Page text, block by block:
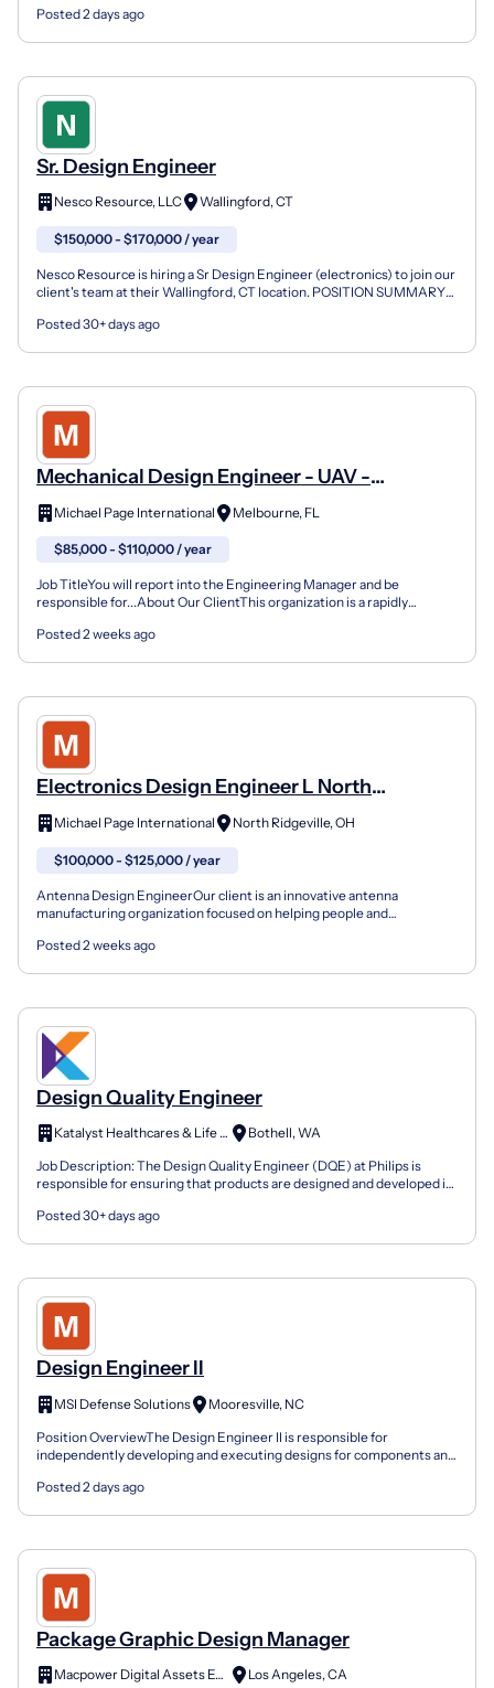
Posted 2 days ago
Sr. Design Engineer
Nesco Resource, LLC Wallingford, CT
$150,000 - $170,000 / year
Nesco Resource is hiring a Sr Design Engineer (electronics) to join our
client's team at their Wallingford, CT location. POSITION SUMMARY
Posted 30+ days ago
Mechanical Design Engineer - UAV -
Melbourne, FL
Michael Page International Melbourne, FL
$85,000 - $110,000 / year
Job TitleYou will report into the Engineering Manager and be
responsible for...About Our ClientThis organization is a rapidly
Posted 2 weeks ago
Electronics Design Engineer L North
Ridgeville, OH
Michael Page International North Ridgeville, OH
$100,000 - $125,000 / year
Antenna Design EngineerOur client is an innovative antenna
manufacturing organization focused on helping people and
Posted 2 weeks ago
Design Quality Engineer
Katalyst Healthcares & Life Sciences
Bothell, WA
Job Description: The Design Quality Engineer (DQE) at Philips is
responsible for ensuring that products are designed and developed in
Posted 30+ days ago
Design Engineer II
MSI Defense Solutions
Mooresville, NC
Position OverviewThe Design Engineer II is responsible for
independently developing and executing designs for components and
Posted 2 days ago
Package Graphic Design Manager
Macpower Digital Assets Edge Private Limited Los Angeles, CA